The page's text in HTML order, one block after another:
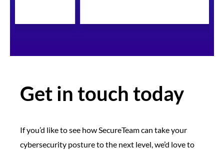
Get in touch today
If you’d like to see how SecureTeam can take your
cybersecurity posture to the next level, we’d love to